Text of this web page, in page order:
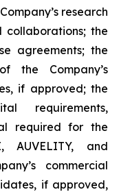
research
collaborations; the
agreements; the
the Company’s
if approved; the
requirements,
required for the
AUVELITY, and
commercial
if approved,